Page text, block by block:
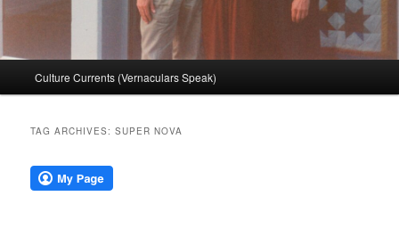
Culture Currents (Vernaculars Speak)
TAG ARCHIVES:SUPER NOVA